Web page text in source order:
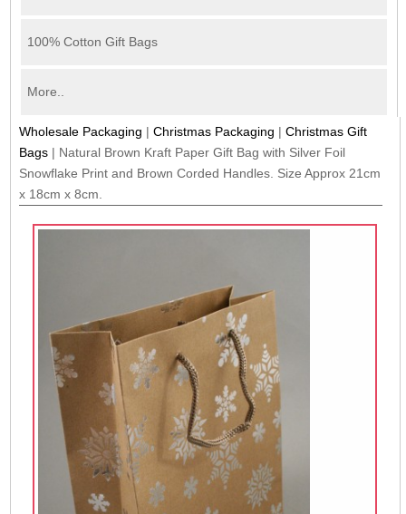
100% Cotton Gift Bags
More..
Wholesale Packaging |Christmas Packaging |Christmas Gift
Bags | Natural Brown Kraft Paper Gift Bag with Silver Foil
Snowflake Print and Brown Corded Handles. Size Approx 21cm
x 18cm x 8cm.